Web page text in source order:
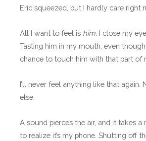
Eric squeezed, but I hardly care right
All I want to feel is him. I close my
Tasting him in my mouth, even though
chance to touch him with that part of
I’ll never feel anything like that again.
else.
A sound pierces the air, and it takes
to realize it’s my phone. Shutting off